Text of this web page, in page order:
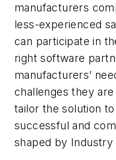
manufacturers
less-experienced
can participate in
right software
manufacturers’
challenges they
tailor the solution
successful and
shaped by Industry